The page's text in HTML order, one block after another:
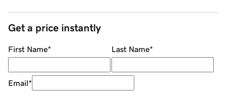
Get a price instantly
First Name* Last Name*
Email*